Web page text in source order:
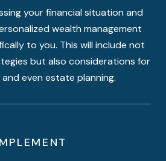
your financial situation and
wealth management
to you. This will include not
but also considerations for
even estate planning.